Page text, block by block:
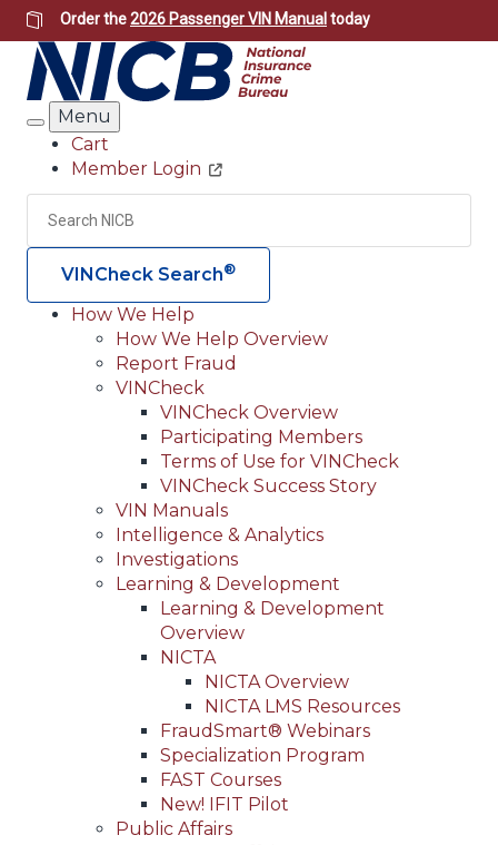
Skip
to
main
content
Order the2026 Passenger VIN Manual today
Search
Menu
Header
Utility
Cart
Member Login
Search
VINCheck Search®
Main
navigation
(Header)
How We Help
How We Help Overview
Report Fraud
VINCheck
VINCheck Overview
Participating Members
Terms of Use for VINCheck
VINCheck Success Story
VIN Manuals
Intelligence & Analytics
Investigations
Learning & Development
Learning & Development
Overview
NICTA
NICTA Overview
NICTA LMS Resources
FraudSmart® Webinars
Specialization Program
FAST Courses
New! IFIT Pilot
Public Affairs